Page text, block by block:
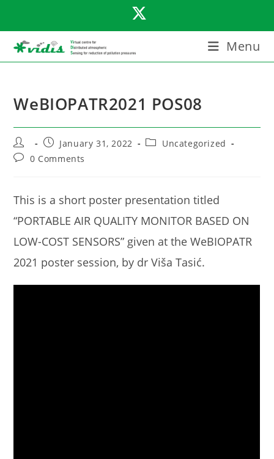
content
Menu
WeBIOPATR2021 POS08
Post
author:
Post
published:
January 31, 2022
PostUncategorized
Post0 Comments
This is a short poster presentation titled
“PORTABLE AIR QUALITY MONITOR BASED ON
LOW-COST SENSORS” given at the WeBIOPATR
2021 poster session, by dr Viša Tasić.